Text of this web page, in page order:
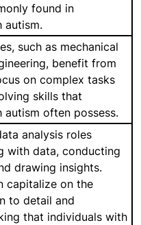
found in
autism.
such as mechanical
benefit from
on complex tasks
skills that
autism often possess.
analysis roles
with data, conducting
drawing insights.
capitalize on the
to detail and
that individuals with